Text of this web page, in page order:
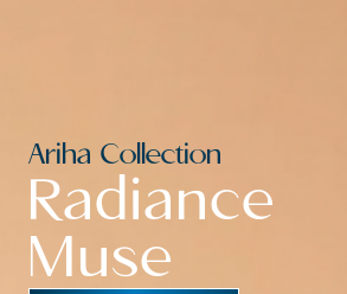
Ariha Collection
Radiance
Muse